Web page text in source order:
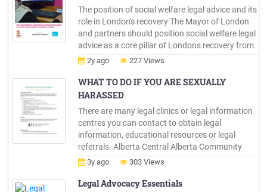
The position of social welfare legal advice and its
role in London's recovery The Mayor of London
and partners should position social welfare legal
advice as a core pillar of Londons recovery from
the OVID-19 pandemic, with a core focus on
support for advice agencies to ensure ongoing
viability.
2y ago 227 Views
WHAT TO DO IF YOU ARE SEXUALLY
HARASSED
There are many legal clinics or legal information
centres you can contact to obtain legal
information, educational resources or legal
referrals. Alberta Central Alberta Community
Legal Clinic (Red Deer) Centre for Public Legal
Women's Centre Legal Advice Clinic (Calgary)
3y ago 303 Views
Legal Advocacy Essentials